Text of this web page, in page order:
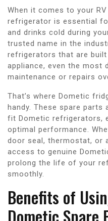
When it comes to your
refrigerator is essential
and drinks cold during
trusted name in the
refrigerators that are
appliance, even the most
maintenance or repairs
That’s where Dometic
handy. These spare parts
fit Dometic refrigerators,
optimal performance.
door seal, thermostat, or
access to genuine
prolong the life of your
smoothly.
Benefits of
Dometic Spare